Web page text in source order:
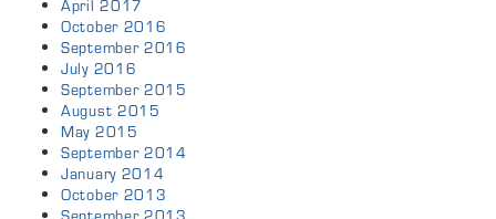
April 2017
October 2016
September 2016
July 2016
September 2015
August 2015
May 2015
September 2014
January 2014
October 2013